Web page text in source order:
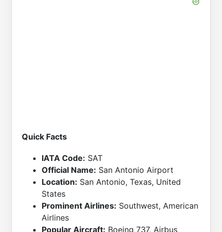
Quick Facts
IATA Code: SAT
Official Name: San Antonio Airport
Location: San Antonio, Texas, United
States
Prominent Airlines: Southwest, American
Airlines
Popular Aircraft: Boeing 737, Airbus